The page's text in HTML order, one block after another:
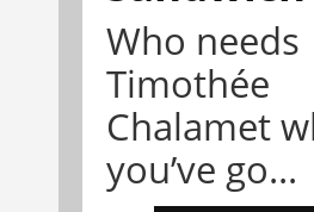
Who needs
Timothée
Chalamet
you’ve go...